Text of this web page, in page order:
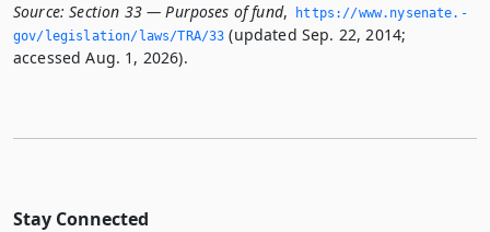
Source: Section 33 — Purposes of fund,
https://www.­nysenate.­
gov/legislation/laws/TRA/33 (updated Sep. 22, 2014;
accessed Aug. 1, 2026).
Stay Connected